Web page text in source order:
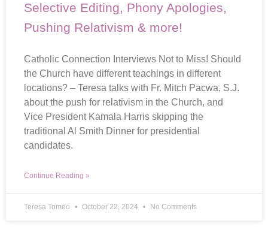
Selective Editing, Phony Apologies,
Pushing Relativism & more!
Catholic Connection Interviews Not to Miss! Should
the Church have different teachings in different
locations? – Teresa talks with Fr. Mitch Pacwa, S.J.
about the push for relativism in the Church, and
Vice President Kamala Harris skipping the
traditional Al Smith Dinner for presidential
candidates.
Continue Reading »
Teresa Tomeo October 22, 2024 No Comments